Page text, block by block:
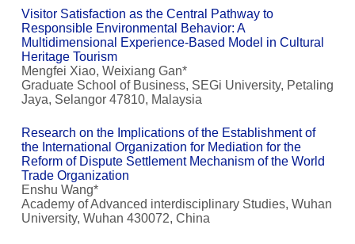
Visitor Satisfaction as the Central Pathway to
Responsible Environmental Behavior: A
Multidimensional Experience-Based Model in Cultural
Heritage Tourism
Mengfei Xiao, Weixiang Gan*
Graduate School of Business, SEGi University, Petaling
Jaya, Selangor 47810, Malaysia
Research on the Implications of the Establishment of
the International Organization for Mediation for the
Reform of Dispute Settlement Mechanism of the World
Trade Organization
Enshu Wang*
Academy of Advanced interdisciplinary Studies, Wuhan
University, Wuhan 430072, China